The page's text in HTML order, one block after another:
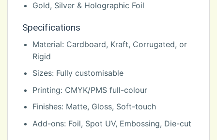
Gold, Silver & Holographic Foil
Specifications
Material: Cardboard, Kraft, Corrugated, or
Rigid
Sizes: Fully customisable
Printing: CMYK/PMS full-colour
Finishes: Matte, Gloss, Soft-touch
Add-ons: Foil, Spot UV, Embossing, Die-cut